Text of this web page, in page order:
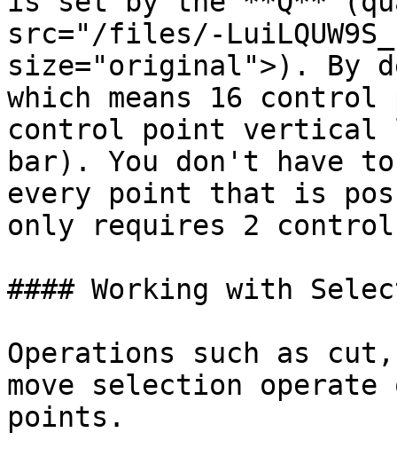
src="/files/-
size="original">). By
which means 16
control point vertical
bar). You don't have
every point that is
only requires 2
#### Working with
Operations such as
move selection
points.